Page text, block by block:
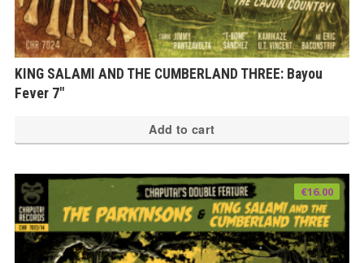
KING SALAMI AND THE CUMBERLAND THREE: Bayou
Fever 7″
Add to cart
€16.00